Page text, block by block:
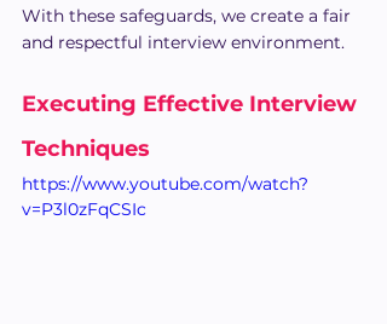
With these safeguards, we create a fair
and respectful interview environment.
Executing Effective Interview
Techniques
https://www.youtube.com/watch?
v=P3l0zFqCSIc